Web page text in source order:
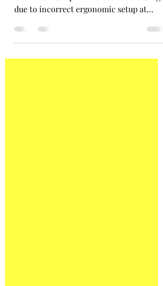
Effective stretching - Postural related
due to incorrect ergonomic setup at
home and in work.